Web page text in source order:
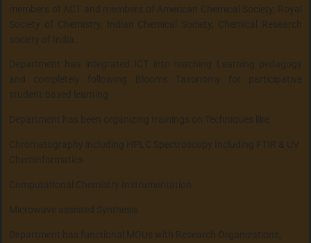
members of ACT and members of American Chemical Society, Royal
Society of Chemistry, Indian Chemical Society, Chemical Research
society of India.
Department has integrated ICT into teaching Learning pedagogy
and completely following Blooms Taxonomy for participative
student-based learning
Department has been organizing trainings on Techniques like
Chromatography including HPLC Spectroscopy Including FTIR & UV
Cheminformatics
Computational Chemistry Instrumentation
Microwave assisted Synthesis
Department has functional MOUs with Research Organizations,